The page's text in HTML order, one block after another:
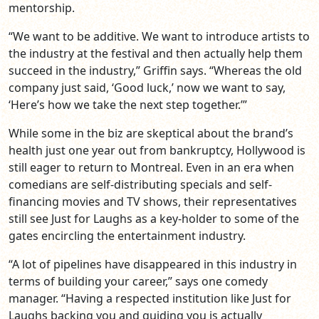
mentorship.
“We want to be additive. We want to introduce artists to
the industry at the festival and then actually help them
succeed in the industry,” Griffin says. “Whereas the old
company just said, ‘Good luck,’ now we want to say,
‘Here’s how we take the next step together.’”
While some in the biz are skeptical about the brand’s
health just one year out from bankruptcy, Hollywood is
still eager to return to Montreal. Even in an era when
comedians are self-distributing specials and self-
financing movies and TV shows, their representatives
still see Just for Laughs as a key-holder to some of the
gates encircling the entertainment industry.
“A lot of pipelines have disappeared in this industry in
terms of building your career,” says one comedy
manager. “Having a respected institution like Just for
Laughs backing you and guiding you is actually